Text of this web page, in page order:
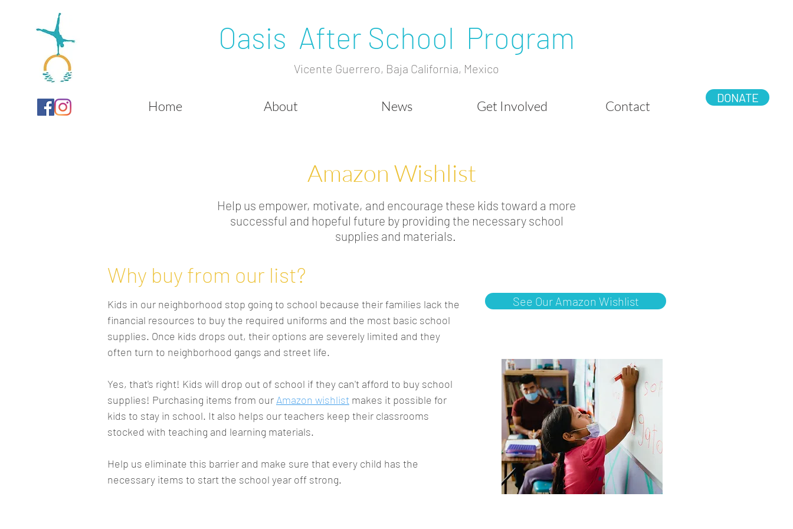
Oasis After School Program
Vicente Guerrero, Baja California, Mexico
Home About News Get Involved Contact
DONATE
Amazon Wishlist
Help us empower, motivate, and encourage these kids toward a more
successful and hopeful future by providing the necessary school
supplies and materials.
Why buy from our list?
Kids in our neighborhood stop going to school because their families lack the
financial resources to buy the required uniforms and the most basic school
supplies. Once kids drops out, their options are severely limited and they
often turn to neighborhood gangs and street life.
Yes, that's right! Kids will drop out of school if they can't afford to buy school
supplies! Purchasing items from our Amazon wishlist makes it possible for
kids to stay in school. It also helps our teachers keep their classrooms
stocked with teaching and learning materials.
Help us eliminate this barrier and make sure that every child has the
necessary items to start the school year off strong.
See Our Amazon Wishlist